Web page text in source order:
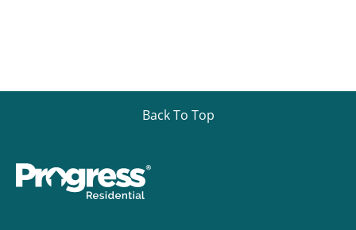
Back To Top